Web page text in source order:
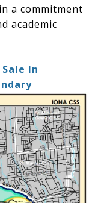
a commitment
academic
In